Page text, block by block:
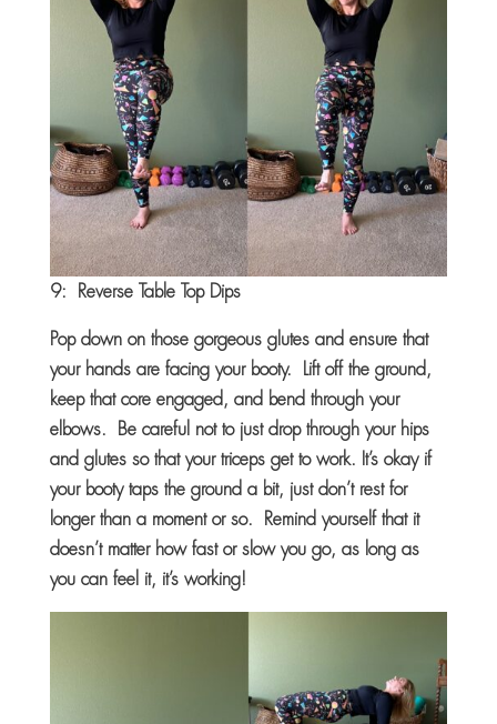
9: Reverse Table Top Dips
Pop down on those gorgeous glutes and ensure that
your hands are facing your booty. Lift off the ground,
keep that core engaged, and bend through your
elbows. Be careful not to just drop through your hips
and glutes so that your triceps get to work. It’s okay if
your booty taps the ground a bit, just don’t rest for
longer than a moment or so. Remind yourself that it
doesn’t matter how fast or slow you go, as long as
you can feel it, it’s working!